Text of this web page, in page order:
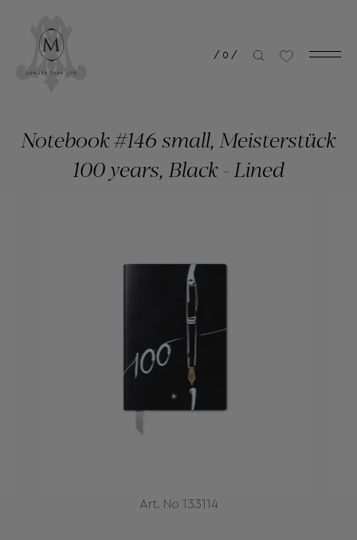
/ 0 /
Art. No 133114
Notebook #146 small, Meisterstück
100 years, Black - Lined